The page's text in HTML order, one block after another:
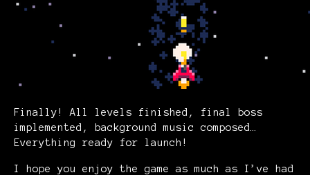
Finally! All levels finished, final boss
implemented, background music composed…
Everything ready for launch!
I hope you enjoy the game as much as I’ve had